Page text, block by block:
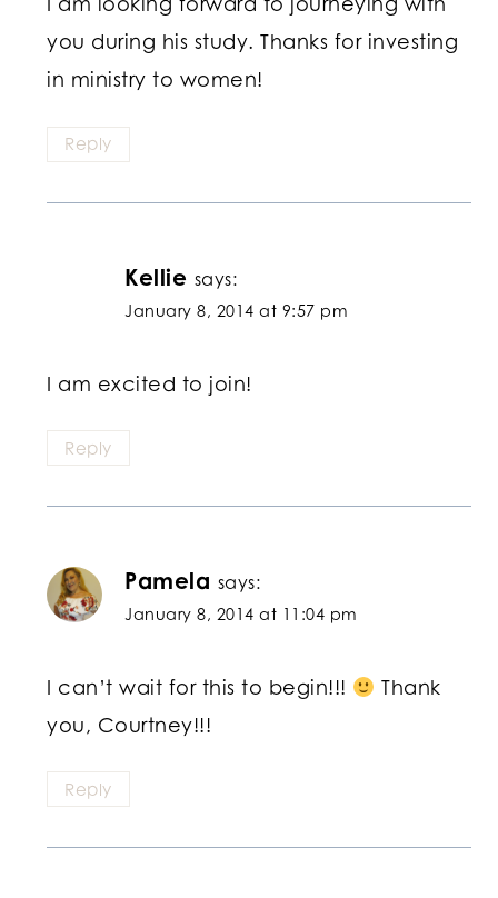
you during his study. Thanks for investing
in ministry to women!
Reply
Kellie says:
January 8, 2014 at 9:57 pm
I am excited to join!
Reply
Pamela says:
January 8, 2014 at 11:04 pm
I can’t wait for this to begin!!!
Thank
you, Courtney!!!
Reply